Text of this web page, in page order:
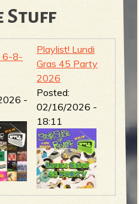
Stuff
6-8-
-
Playlist! Lundi
Gras 45 Party
2026
Posted:
02/16/2026 -
18:11